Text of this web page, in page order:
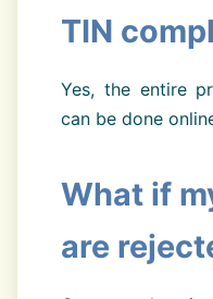
TIN
Yes, the entire
can be done
What if
are